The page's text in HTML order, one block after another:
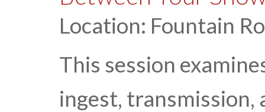
Location: Fountain
This session
ingest,